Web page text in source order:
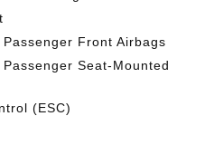
Front Airbags
Seat-Mounted
(ESC)